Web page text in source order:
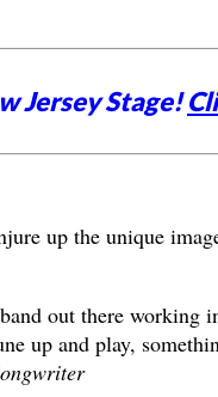
Jersey Stage!
up the unique
out there working
up and play,